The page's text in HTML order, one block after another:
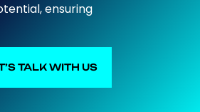
ensuring
TALK WITH US